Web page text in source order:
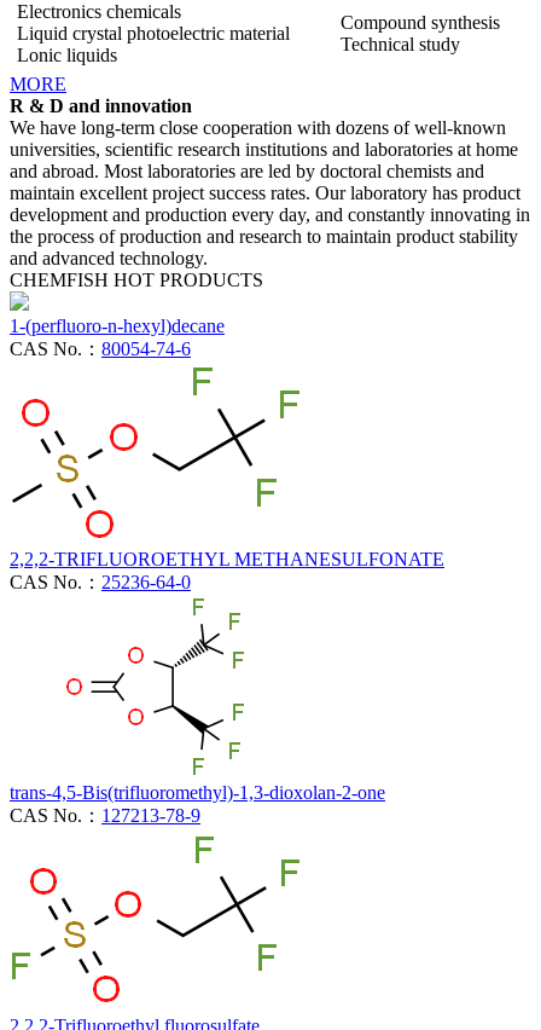
Electronics chemicals
Liquid crystal photoelectric material
Lonic liquids
Compound synthesis
Technical study
MORE
R & D and innovation
We have long-term close cooperation with dozens of well-known
universities, scientific research institutions and laboratories at home
and abroad. Most laboratories are led by doctoral chemists and
maintain excellent project success rates. Our laboratory has product
development and production every day, and constantly innovating in
the process of production and research to maintain product stability
and advanced technology.
CHEMFISH HOT PRODUCTS
1-(perfluoro-n-hexyl)decane
CAS No.： 80054-74-6
2,2,2-TRIFLUOROETHYL METHANESULFONATE
CAS No.： 25236-64-0
trans-4,5-Bis(trifluoromethyl)-1,3-dioxolan-2-one
CAS No.： 127213-78-9
2,2,2-Trifluoroethyl fluorosulfate